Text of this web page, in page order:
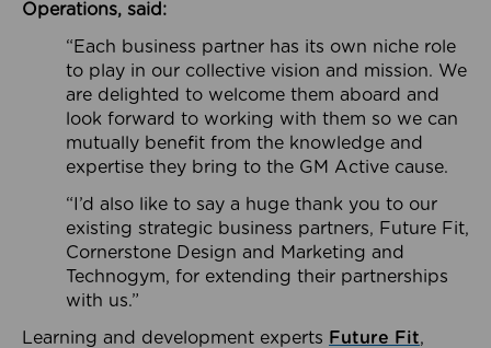
Operations, said:
“Each business partner has its own niche role
to play in our collective vision and mission. We
are delighted to welcome them aboard and
look forward to working with them so we can
mutually benefit from the knowledge and
expertise they bring to the GM Active cause.
“I’d also like to say a huge thank you to our
existing strategic business partners, Future Fit,
Cornerstone Design and Marketing and
Technogym, for extending their partnerships
with us.”
Learning and development experts Future Fit,